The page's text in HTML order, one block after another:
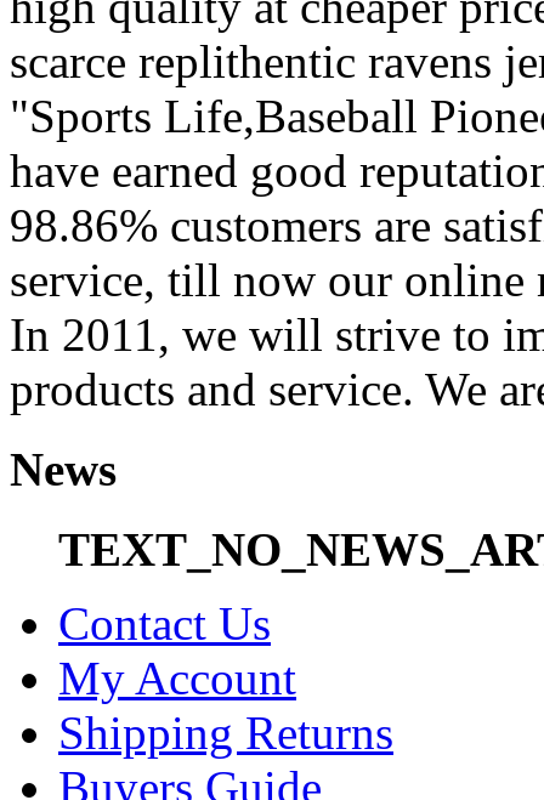
scarce replithentic ravens
"Sports Life,Baseball
have earned good
98.86% customers are
service, till now our online
In 2011, we will strive to
products and service. We
News
Contact Us
My Account
Shipping Returns
Buyers Guide